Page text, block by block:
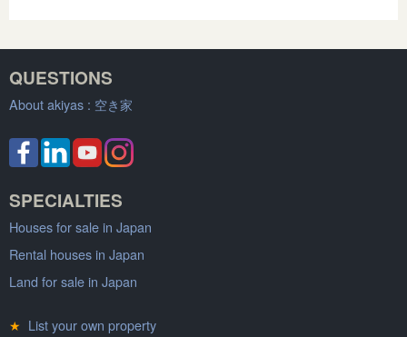
QUESTIONS
About akiyas : 空き家
SPECIALTIES
Houses for sale in Japan
Rental houses in Japan
Land for sale in Japan
★ List your own property